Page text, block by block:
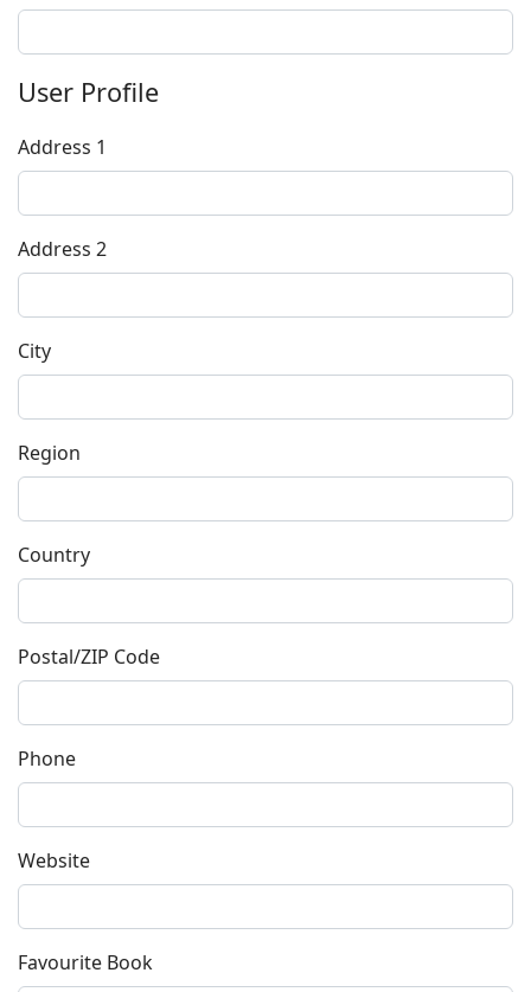
User Profile
Address 1
Address 2
City
Region
Country
Postal/ZIP Code
Phone
Website
Favourite Book